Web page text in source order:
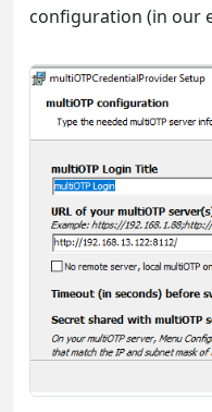
configuration (in our